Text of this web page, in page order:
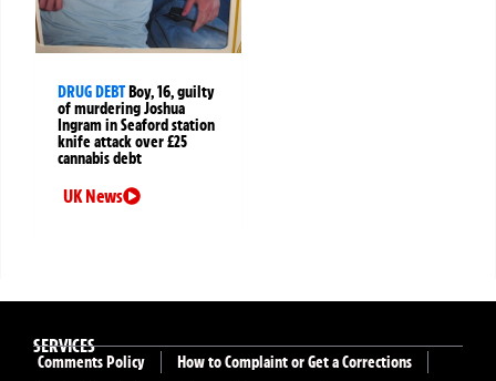
DRUG DEBTBoy, 16, guilty
of murdering Joshua
Ingram in Seaford station
knife attack over £25
cannabis debt
UK News
SERVICES
Comments Policy
How to Complaint or Get a Corrections